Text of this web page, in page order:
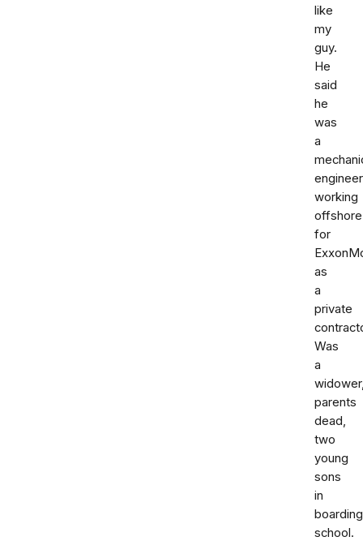
like
my
guy.
He
said
he
was
a
engineer
working
offshore
for
as
a
private
Was
a
parents
dead,
two
young
sons
in
boarding
school.